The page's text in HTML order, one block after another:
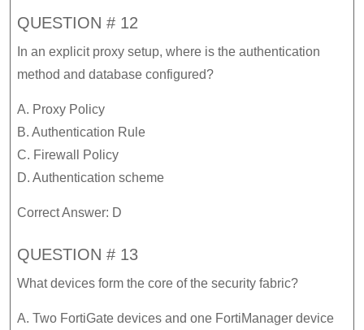
QUESTION # 12
In an explicit proxy setup, where is the authentication
method and database configured?
A. Proxy Policy
B. Authentication Rule
C. Firewall Policy
D. Authentication scheme
Correct Answer: D
QUESTION # 13
What devices form the core of the security fabric?
A. Two FortiGate devices and one FortiManager device